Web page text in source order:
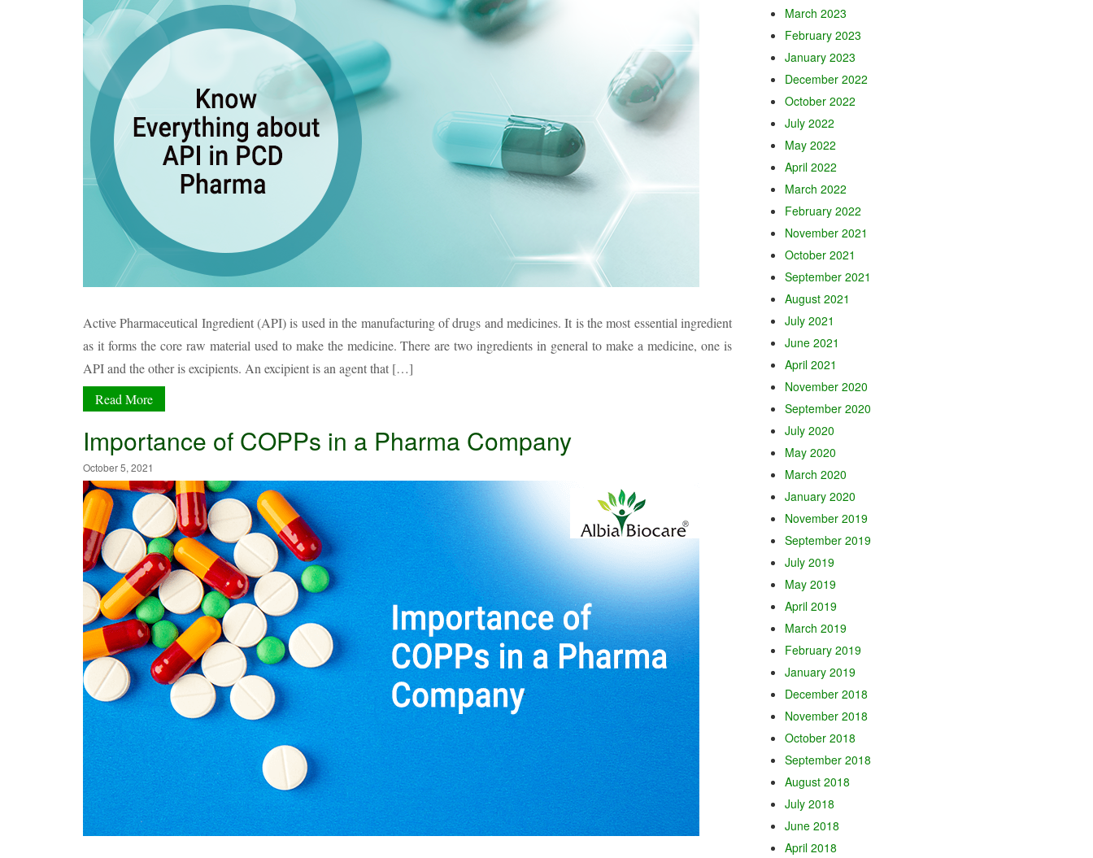
Active Pharmaceutical Ingredient (API) is used in the manufacturing of drugs and medicines. It is the most essential ingredient
as it forms the core raw material used to make the medicine. There are two ingredients in general to make a medicine, one is
API and the other is excipients. An excipient is an agent that […]
Read More
Importance of COPPs in a Pharma Company
October 5, 2021
March 2023
February 2023
January 2023
December 2022
October 2022
July 2022
May 2022
April 2022
March 2022
February 2022
November 2021
October 2021
September 2021
August 2021
July 2021
June 2021
April 2021
November 2020
September 2020
July 2020
May 2020
March 2020
January 2020
November 2019
September 2019
July 2019
May 2019
April 2019
March 2019
February 2019
January 2019
December 2018
November 2018
October 2018
September 2018
August 2018
July 2018
June 2018
April 2018